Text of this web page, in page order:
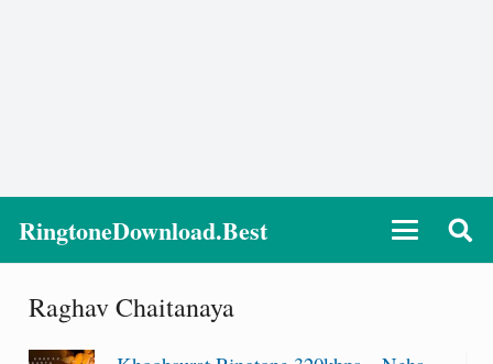
RingtoneDownload.Best
Raghav Chaitanaya